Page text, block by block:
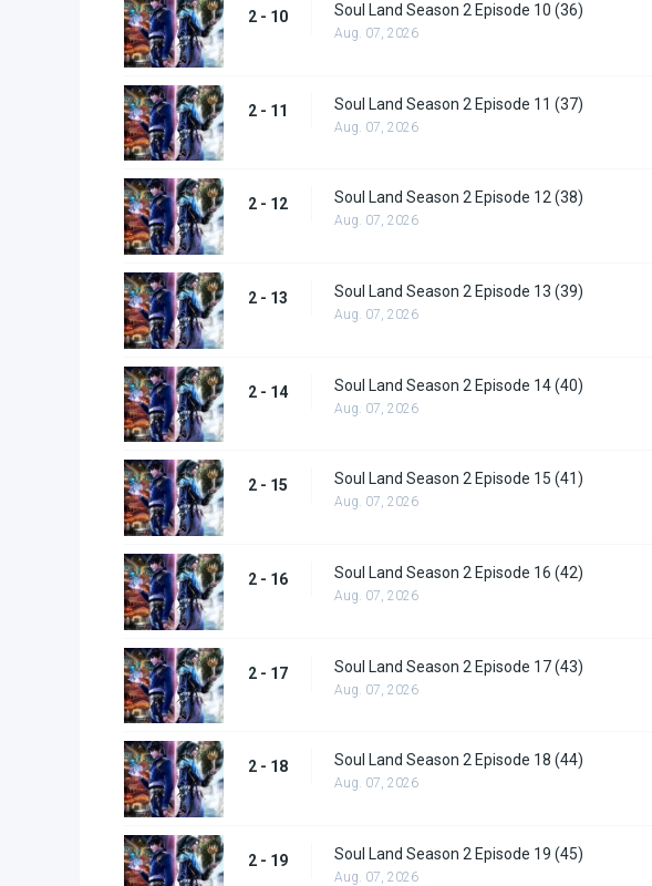
2 - 10 Soul Land Season 2 Episode 10 (36)
Aug. 07, 2026
2 - 11 Soul Land Season 2 Episode 11 (37)
Aug. 07, 2026
2 - 12 Soul Land Season 2 Episode 12 (38)
Aug. 07, 2026
2 - 13 Soul Land Season 2 Episode 13 (39)
Aug. 07, 2026
2 - 14 Soul Land Season 2 Episode 14 (40)
Aug. 07, 2026
2 - 15 Soul Land Season 2 Episode 15 (41)
Aug. 07, 2026
2 - 16 Soul Land Season 2 Episode 16 (42)
Aug. 07, 2026
2 - 17 Soul Land Season 2 Episode 17 (43)
Aug. 07, 2026
2 - 18 Soul Land Season 2 Episode 18 (44)
Aug. 07, 2026
2 - 19 Soul Land Season 2 Episode 19 (45)
Aug. 07, 2026